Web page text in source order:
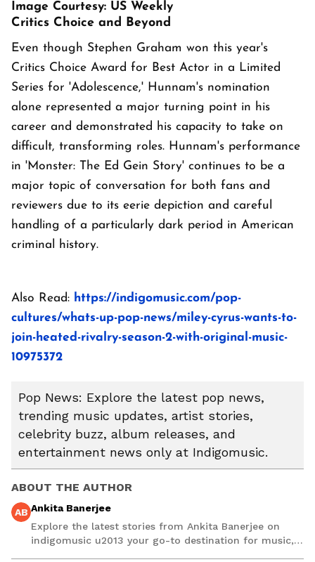
Image Courtesy: US Weekly
Critics Choice and Beyond
Even though Stephen Graham won this year's
Critics Choice Award for Best Actor in a Limited
Series for 'Adolescence,' Hunnam's nomination
alone represented a major turning point in his
career and demonstrated his capacity to take on
difficult, transforming roles. Hunnam's performance
in 'Monster: The Ed Gein Story' continues to be a
major topic of conversation for both fans and
reviewers due to its eerie depiction and careful
handling of a particularly dark period in American
criminal history.
Also Read: https://indigomusic.com/pop-
cultures/whats-up-pop-news/miley-cyrus-wants-to-
join-heated-rivalry-season-2-with-original-music-
10975372
Pop News: Explore the latest pop news,
trending music updates, artist stories,
celebrity buzz, album releases, and
entertainment news only at Indigomusic.
ABOUT THE AUTHOR
AB Ankita Banerjee
Explore the latest stories from Ankita Banerjee on
indigomusic u2013 your go-to destination for music,